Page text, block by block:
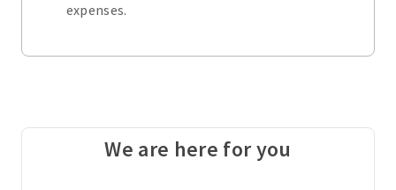
expenses.
We are here for you